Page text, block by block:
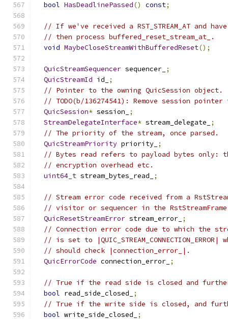
bool HasDeadlinePassed() const;
// If we've received a RST_STREAM_AT and
// then process buffered_reset_stream_at_.
void MaybeCloseStreamWithBufferedReset();
QuicStreamSequencer sequencer_ ;
QuicStreamId id_
;
// Pointer to the owning QuicSession object.
// TODO(b/136274541): Remove session
QuicSession* session_
;
StreamDelegateInterface* stream_delegate_
;
// The priority of the stream, once parsed.
QuicStreamPriority priority_ ;
// Bytes read refers to payload bytes only:
// encryption overhead etc.
uint64_t stream_bytes_read_ ;
// Stream error code received from a
// visitor or sequencer in the
QuicResetStreamError stream_error_ ;
// Connection error code due to which the
// is set to
// should check |connection_error_|.
QuicErrorCode connection_error_ ;
// True if the read side is closed and
bool read_side_closed_
;
// True if the write side is closed, and
bool write_side_closed_ ;